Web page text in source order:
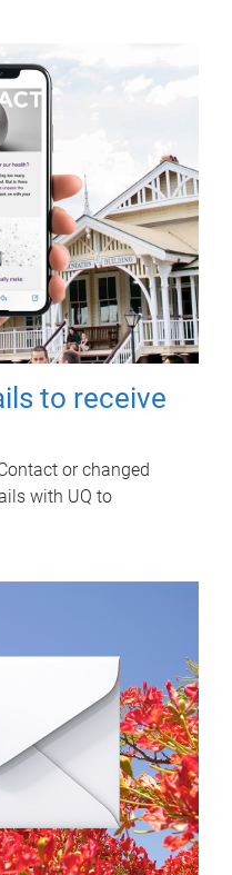
to receive
or changed
with UQ to